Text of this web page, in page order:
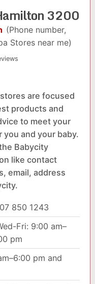
3200
(Phone number,
Stores near me)
are focused
products and
to meet your
you and your baby.
Babycity
like contact
email, address
07 850 1243
Fri: 9:00 am–
pm
pm and